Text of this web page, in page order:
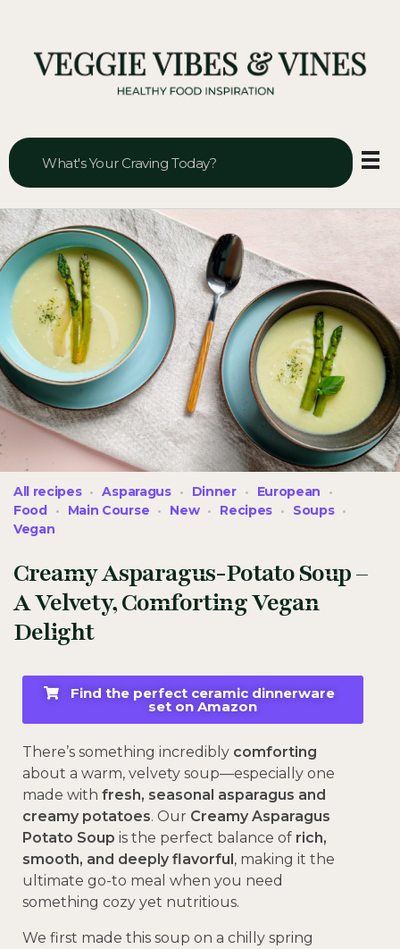
Creamy Asparagus-Potato Soup –
A Velvety, Comforting Vegan
Delight
All recipes Asparagus Dinner
European
Food
Main Course New Recipes
Soups
Vegan
Find the perfect ceramic dinnerware
set on Amazon
There’s something incredibly comforting
about a warm, velvety soup—especially one
made with fresh, seasonal asparagus and
creamy potatoes. Our Creamy Asparagus
Potato Soup is the perfect balance of rich,
smooth, and deeply flavorful, making it the
ultimate go-to meal when you need
something cozy yet nutritious.
We first made this soup on a chilly spring